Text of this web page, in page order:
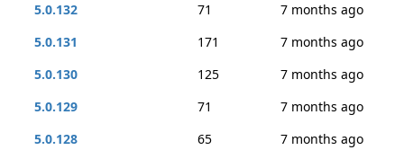
5.0.132
71
7 months ago
5.0.131
171
7 months ago
5.0.130
125
7 months ago
5.0.129
71
7 months ago
5.0.128
65
7 months ago